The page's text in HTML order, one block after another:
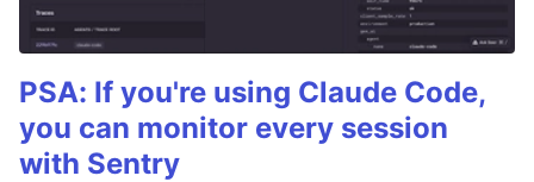
PSA: If you're using Claude Code,
you can monitor every session
with Sentry